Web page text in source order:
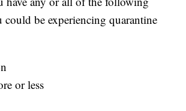
could be experiencing quarantine
or less